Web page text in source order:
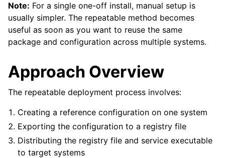
Note: For a single one-off install, manual setup is
usually simpler. The repeatable method becomes
useful as soon as you want to reuse the same
package and configuration across multiple systems.
Approach Overview
The repeatable deployment process involves:
Creating a reference configuration on one system
Exporting the configuration to a registry file
Distributing the registry file and service executable
to target systems